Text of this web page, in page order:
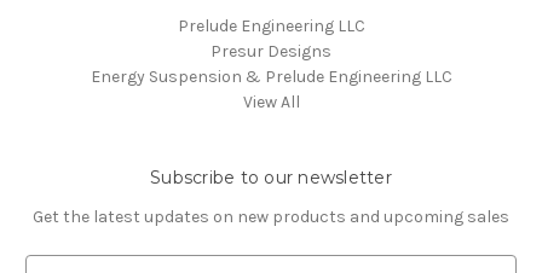
Prelude Engineering LLC
Presur Designs
Energy Suspension & Prelude Engineering LLC
View All
Subscribe to our newsletter
Get the latest updates on new products and upcoming sales